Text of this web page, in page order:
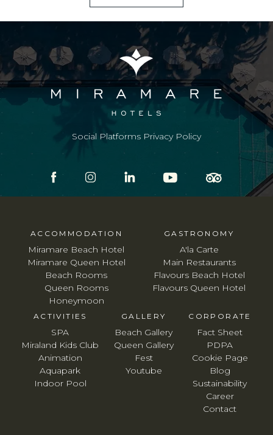
ACCOMMODATION
Miramare Beach Hotel
Miramare Queen Hotel
Beach Rooms
Queen Rooms
Honeymoon
GASTRONOMY
A'la Carte
Main Restaurants
Flavours Beach Hotel
Flavours Queen Hotel
ACTIVITIES
SPA
Miraland Kids Club
Animation
Aquapark
Indoor Pool
CORPORATE
Fact Sheet
PDPA
Cookie Page
Blog
Sustainability
Career
Contact
GALLERY
Beach Gallery
Queen Gallery
Fest
Youtube
Social Platforms Privacy Policy